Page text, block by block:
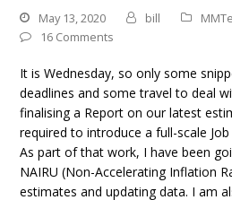
May 13, 2020 bill
16 Comments
It is Wednesday, so only some
deadlines and some travel to deal
finalising a Report on our latest
required to introduce a full-scale
As part of that work, I have been
NAIRU (Non-Accelerating Inflation
estimates and updating data. I am